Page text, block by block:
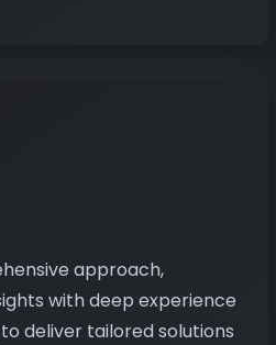
approach,
with deep experience
deliver tailored solutions